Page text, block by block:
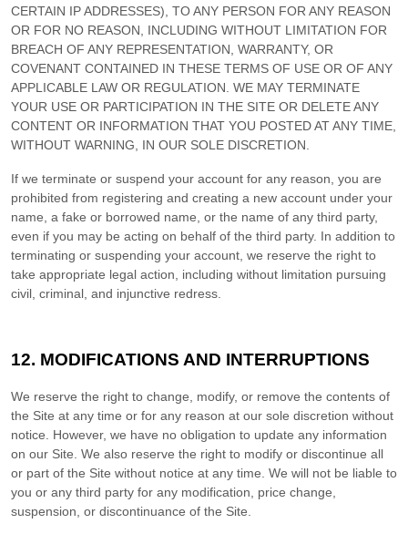
CERTAIN IP ADDRESSES), TO ANY PERSON FOR ANY REASON
OR FOR NO REASON, INCLUDING WITHOUT LIMITATION FOR
BREACH OF ANY REPRESENTATION, WARRANTY, OR
COVENANT CONTAINED IN THESE TERMS OF USE OR OF ANY
APPLICABLE LAW OR REGULATION. WE MAY TERMINATE
YOUR USE OR PARTICIPATION IN THE SITE OR DELETEANY
CONTENT OR INFORMATION THAT YOU POSTED AT ANY TIME,
WITHOUT WARNING, IN OUR SOLE DISCRETION.
If we terminate or suspend your account for any reason, you are
prohibited from registering and creating a new account under your
name, a fake or borrowed name, or the name of any third party,
even if you may be acting on behalf of the third party. In addition to
terminating or suspending your account, we reserve the right to
take appropriate legal action, including without limitation pursuing
civil, criminal, and injunctive redress.
12. MODIFICATIONS AND INTERRUPTIONS
We reserve the right to change, modify, or remove the contents of
the Site at any time or for any reason at our sole discretion without
notice. However, we have no obligation to update any information
on our Site. We also reserve the right to modify or discontinue all
or part of the Site without notice at any time. We will not be liable to
you or any third party for any modification, price change,
suspension, or discontinuance of the Site.